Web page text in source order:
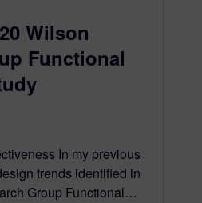
Wilson
Functional
In my previous
trends identified in
Group Functional…